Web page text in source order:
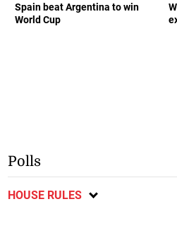
Spain beat Argentina to win
World Cup
Polls
HOUSE RULES